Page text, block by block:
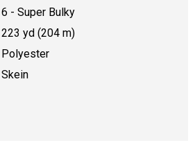
6 - Super Bulky
223 yd (204 m)
Polyester
Skein